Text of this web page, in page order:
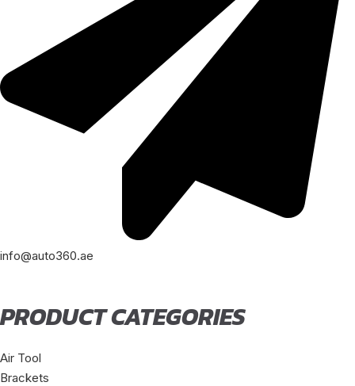
info@auto360.ae
PRODUCT CATEGORIES
Air Tool
Brackets